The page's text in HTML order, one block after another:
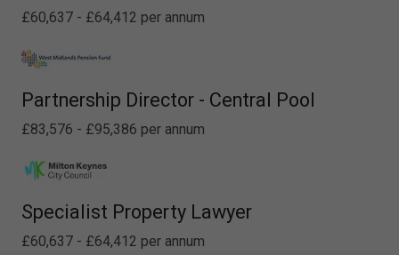
£60,637 - £64,412 per annum
Partnership Director - Central Pool
£83,576 - £95,386 per annum
Specialist Property Lawyer
£60,637 - £64,412 per annum